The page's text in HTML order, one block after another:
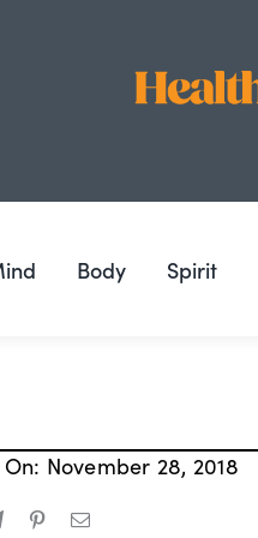
Body Spirit
November 28, 2018